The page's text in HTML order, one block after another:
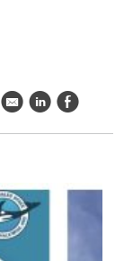
k C E